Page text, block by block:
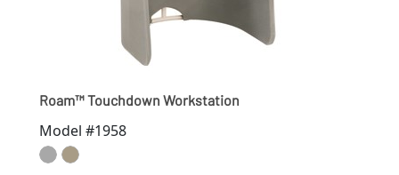
Roam™ Touchdown Workstation
Model #1958